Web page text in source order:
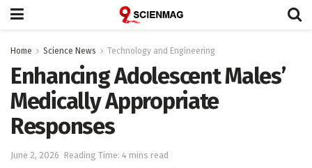
Home Science News Technology and Engineering
Enhancing Adolescent Males’
Medically Appropriate
Responses
June 2, 2026 Reading Time: 4 mins read